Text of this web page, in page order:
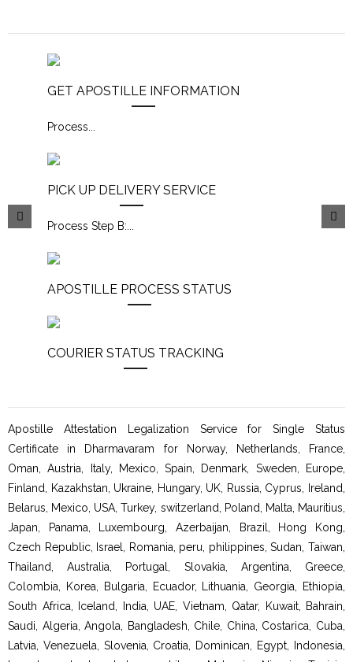
GET APOSTILLE INFORMATION
Process
PICK UP DELIVERY SERVICE
Process Step B:
APOSTILLE PROCESS STATUS
COURIER STATUS TRACKING
Apostille Attestation Legalization Service for Single Status
Certificate in Dharmavaram for Norway, Netherlands, France,
Oman, Austria, Italy, Mexico, Spain, Denmark, Sweden, Europe,
Finland, Kazakhstan, Ukraine, Hungary, UK, Russia, Cyprus, Ireland,
Belarus, Mexico, USA, Turkey, switzerland, Poland, Malta, Mauritius,
Japan, Panama, Luxembourg, Azerbaijan, Brazil, Hong Kong,
Czech Republic, Israel, Romania, peru, philippines, Sudan, Taiwan,
Thailand, Australia, Portugal, Slovakia, Argentina, Greece,
Colombia, Korea, Bulgaria, Ecuador, Lithuania, Georgia, Ethiopia,
South Africa, Iceland, India, UAE, Vietnam, Qatar, Kuwait, Bahrain,
Saudi, Algeria, Angola, Bangladesh, Chile, China, Costarica, Cuba,
Latvia, Venezuela, Slovenia, Croatia, Dominican, Egypt, Indonesia,